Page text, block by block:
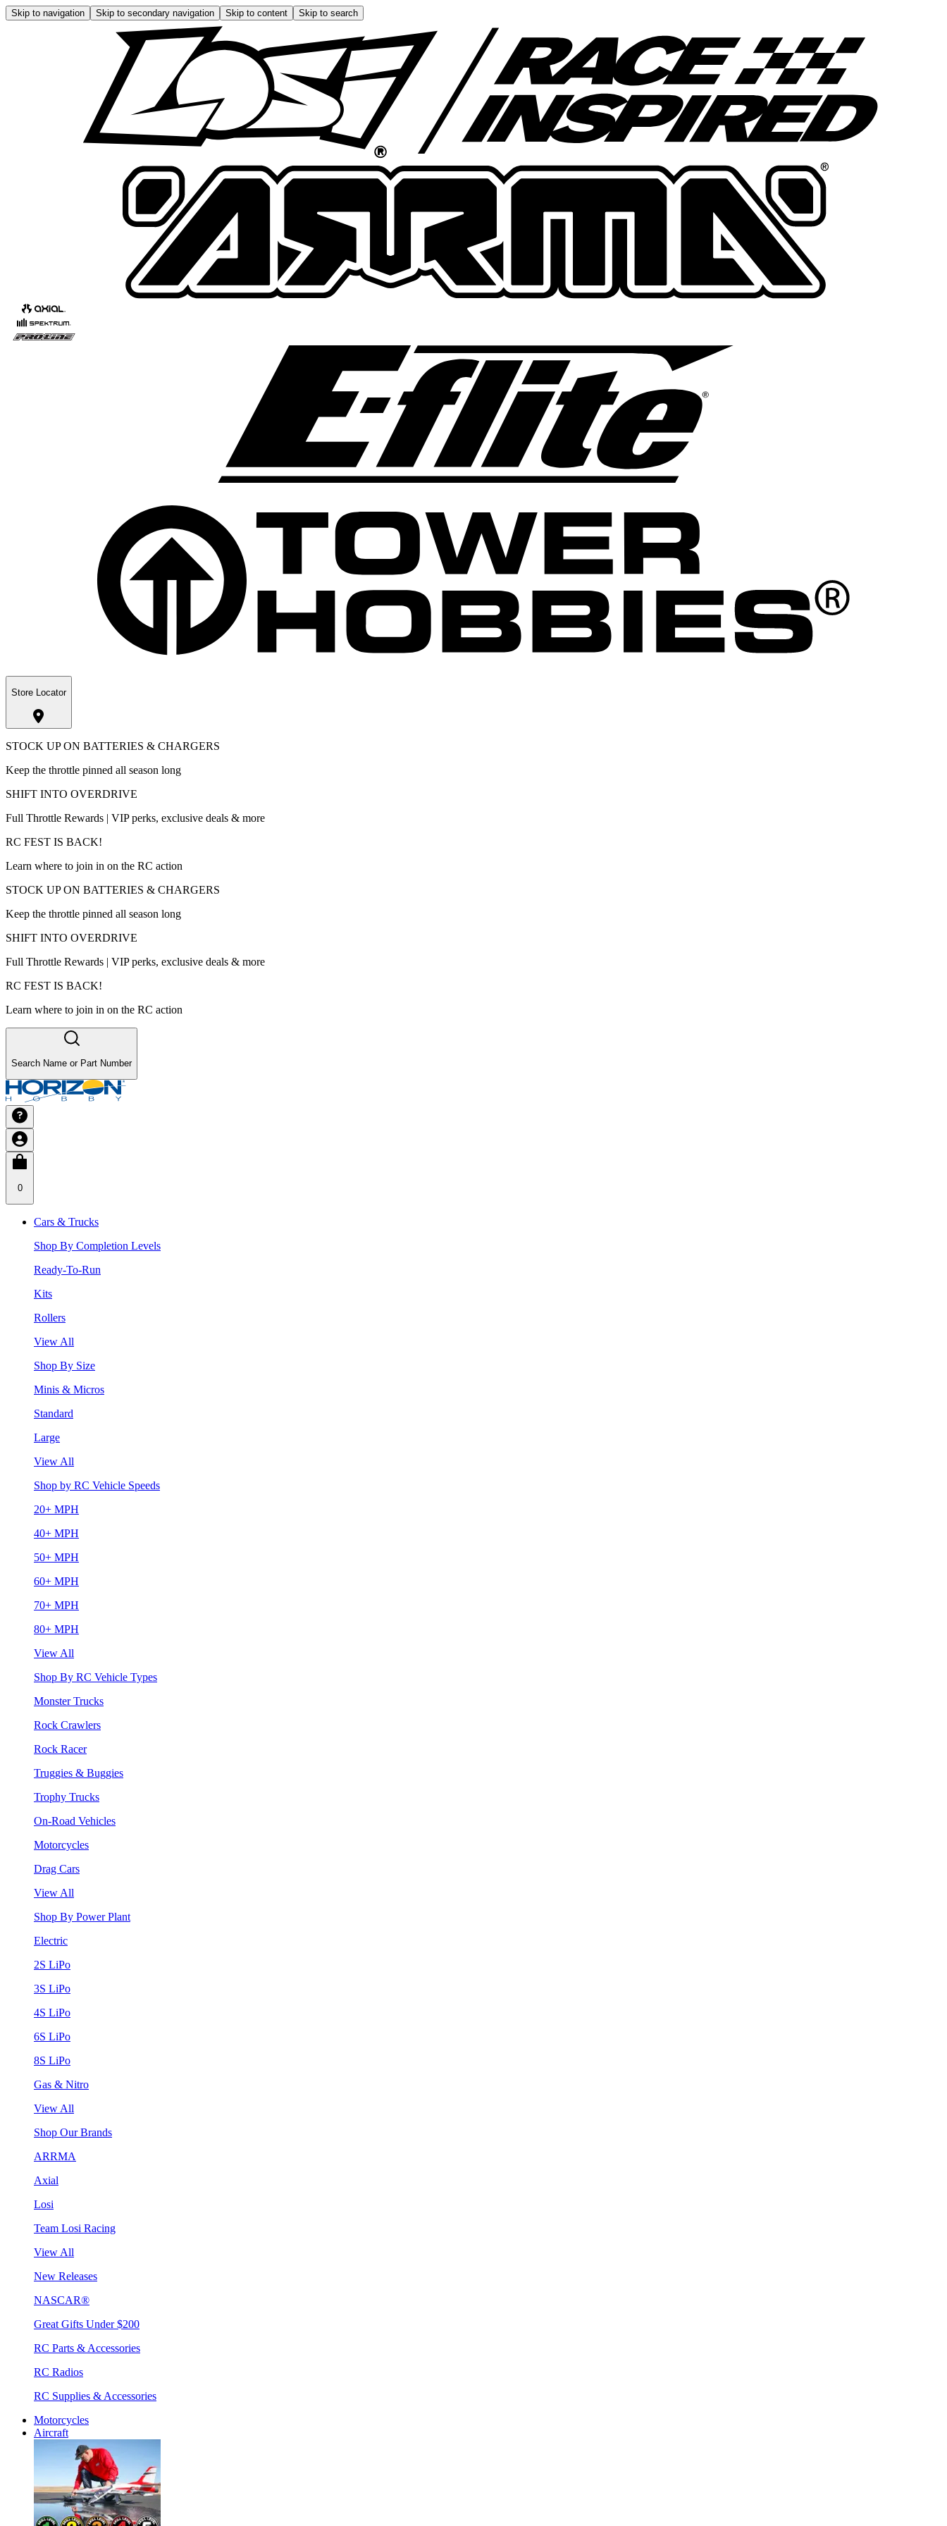
Skip to navigation Skip to secondary navigation Skip to content Skip to search
Store Locator
STOCK UP ON BATTERIES & CHARGERS
Keep the throttle pinned all season long
SHIFT INTO OVERDRIVE
Full Throttle Rewards | VIP perks, exclusive deals & more
RC FEST IS BACK!
Learn where to join in on the RC action
STOCK UP ON BATTERIES & CHARGERS
Keep the throttle pinned all season long
SHIFT INTO OVERDRIVE
Full Throttle Rewards | VIP perks, exclusive deals & more
RC FEST IS BACK!
Learn where to join in on the RC action
Search Name or Part Number
0
Cars & Trucks
Shop By Completion Levels
Ready-To-Run
Kits
Rollers
View All
Shop By Size
Minis & Micros
Standard
Large
View All
Shop by RC Vehicle Speeds
20+ MPH
40+ MPH
50+ MPH
60+ MPH
70+ MPH
80+ MPH
View All
Shop By RC Vehicle Types
Monster Trucks
Rock Crawlers
Rock Racer
Truggies & Buggies
Trophy Trucks
On-Road Vehicles
Motorcycles
Drag Cars
View All
Shop By Power Plant
Electric
2S LiPo
3S LiPo
4S LiPo
6S LiPo
8S LiPo
Gas & Nitro
View All
Shop Our Brands
ARRMA
Axial
Losi
Team Losi Racing
View All
New Releases
NASCAR®
Great Gifts Under $200
RC Parts & Accessories
RC Radios
RC Supplies & Accessories
Motorcycles
Aircraft